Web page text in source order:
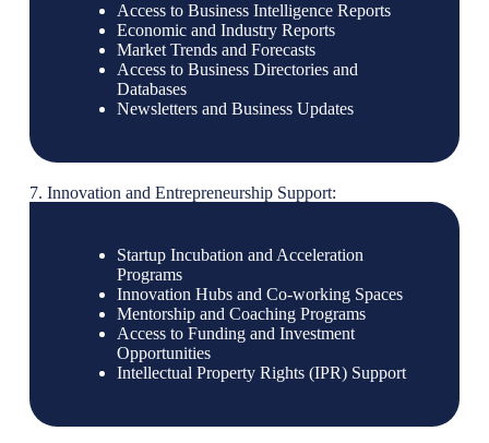
Access to Business Intelligence Reports
Economic and Industry Reports
Market Trends and Forecasts
Access to Business Directories and
Databases
Newsletters and Business Updates
7. Innovation and Entrepreneurship Support:
Startup Incubation and Acceleration
Programs
Innovation Hubs and Co-working Spaces
Mentorship and Coaching Programs
Access to Funding and Investment
Opportunities
Intellectual Property Rights (IPR) Support